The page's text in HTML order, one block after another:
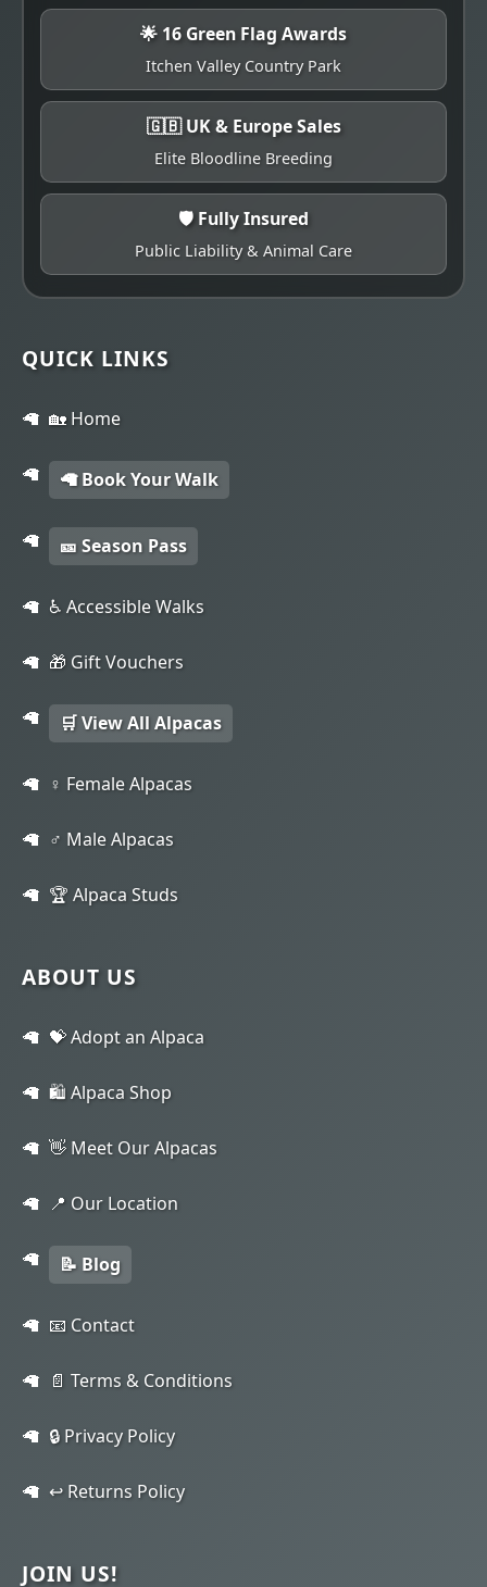
🌟 16 Green Flag Awards
Itchen Valley Country Park
🇬🇧 UK & Europe Sales
Elite Bloodline Breeding
🛡️ Fully Insured
Public Liability & Animal Care
QUICK LINKS
🏡 Home
🦙 Book Your Walk
🎫 Season Pass
♿ Accessible Walks
🎁 Gift Vouchers
🛒 View All Alpacas
♀️ Female Alpacas
♂️ Male Alpacas
🏆 Alpaca Studs
ABOUT US
💝 Adopt an Alpaca
🛍️ Alpaca Shop
👋 Meet Our Alpacas
📍 Our Location
📝 Blog
📧 Contact
📄 Terms & Conditions
🔒 Privacy Policy
↩️ Returns Policy
JOIN US!